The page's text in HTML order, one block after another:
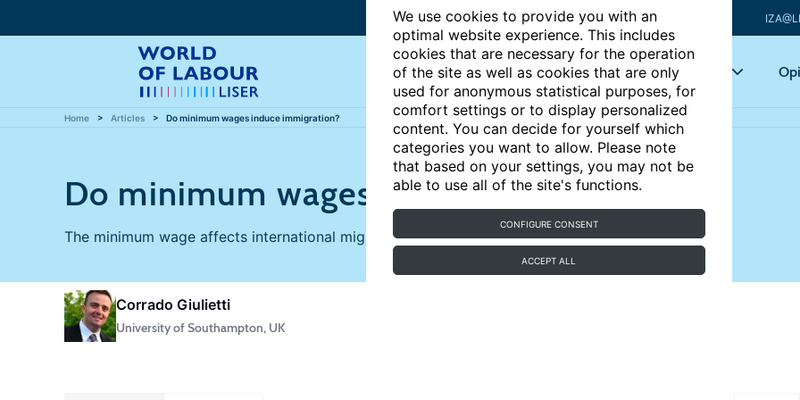
We use cookies to provide you with an
optimal website experience. This includes
cookies that are necessary for the operation
of the site as well as cookies that are only
used for anonymous statistical purposes, for
comfort settings or to display personalized
content. You can decide for yourself which
categories you want to allow. Please note
that based on your settings, you may not be
able to use all of the site's functions.
CONFIGURE CONSENT
ACCEPT ALL
Articles Key topics
Home Articles Do minimum wages induce immigration?
Do minimum wages induce immigration?
The minimum wage affects international migration flows and the internal relocation of immigrants
Corrado Giulietti
University of Southampton, UK